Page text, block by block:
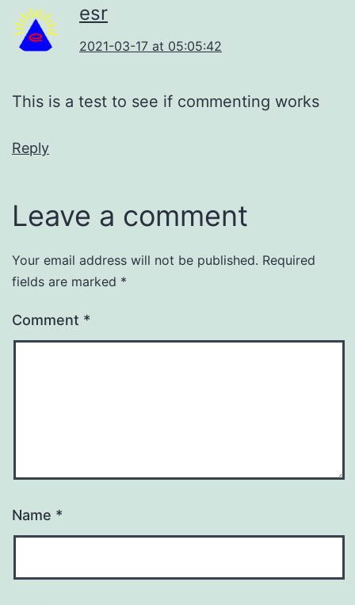
esr
2021-03-17 at 05:05:42
This is a test to see if commenting works
Reply
Leave a comment
Your email address will not be published. Required
fields are marked *
Comment *
Name *